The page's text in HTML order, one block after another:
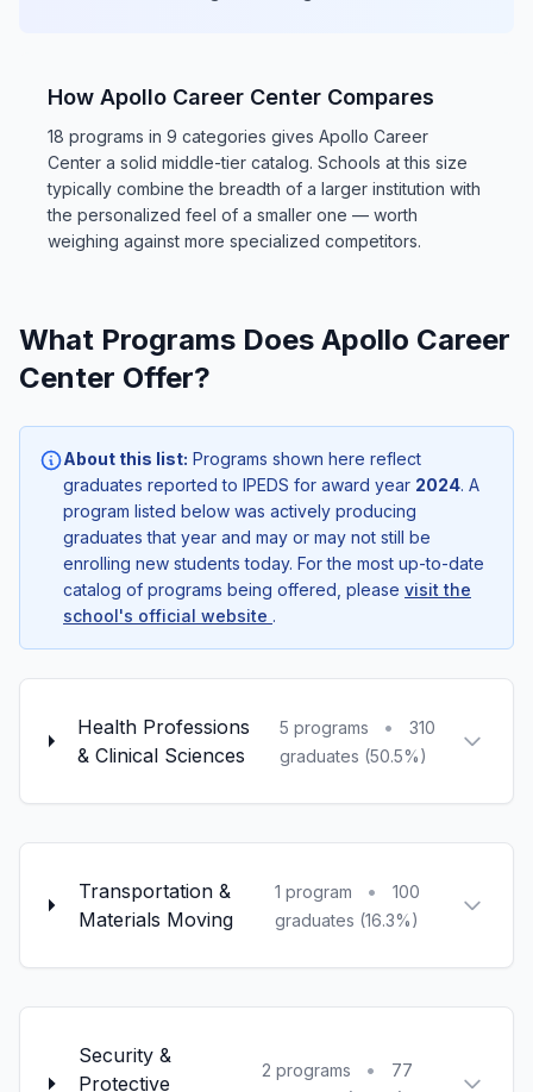
How Apollo Career Center Compares
18 programs in 9 categories gives Apollo Career
Center a solid middle-tier catalog. Schools at this size
typically combine the breadth of a larger institution with
the personalized feel of a smaller one — worth
weighing against more specialized competitors.
What Programs Does Apollo Career
Center Offer?
About this list: Programs shown here reflect
graduates reported to IPEDS for award year 2024. A
program listed below was actively producing
graduates that year and may or may not still be
enrolling new students today. For the most up-to-date
catalog of programs being offered, please visit the
school's official website .
Health Professions
& Clinical Sciences
5 programs •
310
graduates (50.5%)
Transportation &
Materials Moving
1 program •
100
graduates (16.3%)
Security &
Protective
2 programs •
77